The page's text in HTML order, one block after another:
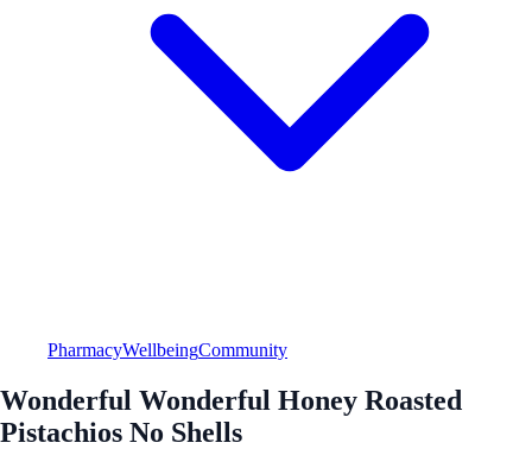
PharmacyWellbeingCommunity
Wonderful Wonderful Honey Roasted
Pistachios No Shells